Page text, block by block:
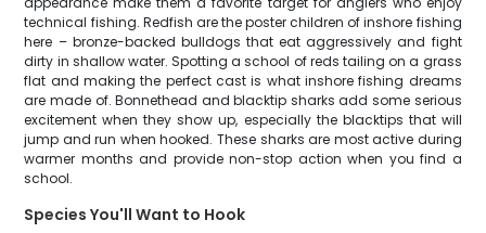
technical fishing. Redfish are the poster children of inshore fishing
here – bronze-backed bulldogs that eat aggressively and fight
dirty in shallow water. Spotting a school of reds tailing on a grass
flat and making the perfect cast is what inshore fishing dreams
are made of. Bonnethead and blacktip sharks add some serious
excitement when they show up, especially the blacktips that will
jump and run when hooked. These sharks are most active during
warmer months and provide non-stop action when you find a
school.
Species You'll Want to Hook